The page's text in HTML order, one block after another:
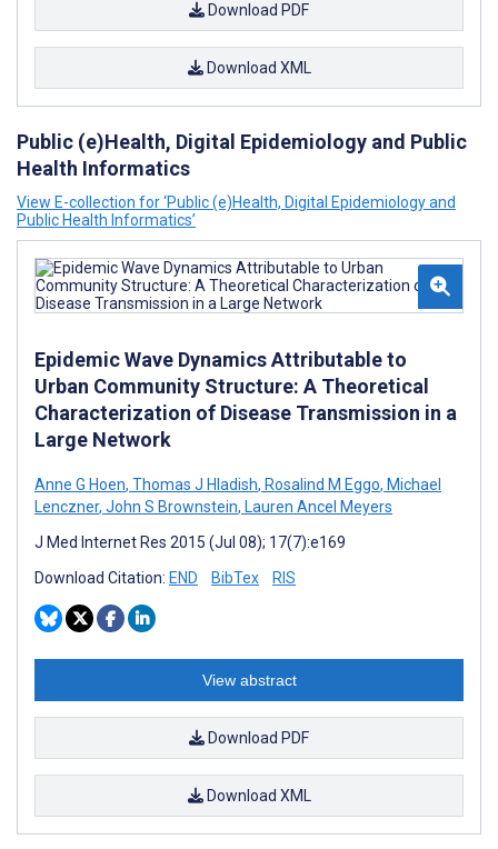
Download PDF
Download XML
Public (e)Health, Digital Epidemiology and Public
Health Informatics
View E-collection for ‘Public (e)Health, Digital Epidemiology and
Public Health Informatics’
Epidemic Wave Dynamics Attributable to
Urban Community Structure: A Theoretical
Characterization of Disease Transmission in a
Large Network
Anne G Hoen, Thomas J Hladish, Rosalind M Eggo, Michael
Lenczner, John S Brownstein, Lauren Ancel Meyers
J Med Internet Res 2015 (Jul 08); 17(7):e169
Download Citation: END BibTex RIS
View abstract
Download PDF
Download XML